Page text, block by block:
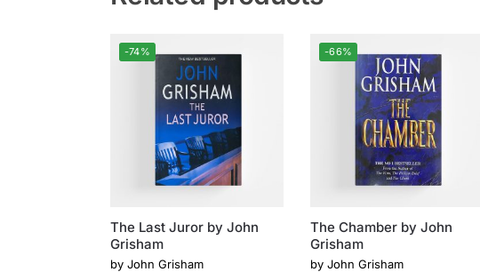
-74%
The Last Juror by John
Grisham
by John Grisham
-66%
The Chamber by John
Grisham
by John Grisham